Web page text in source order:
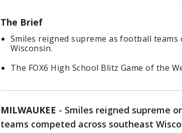
The Brief
Smiles reigned supreme as football
Wisconsin.
The FOX6 High School Blitz Game of the
MILWAUKEE - Smiles reigned supreme
teams competed across southeast